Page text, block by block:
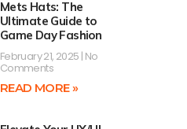
Mets Hats: The
Ultimate Guide to
Game Day Fashion
February 21, 2025 No
Comments
READ MORE »